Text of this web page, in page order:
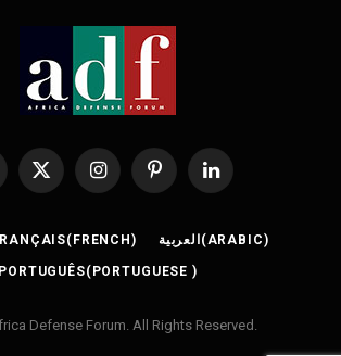
X
InstagramPinterestLinkedIn
( FRENCH) العربية (ARABIC)
PORTUGUÊS( PORTUGUESE )
Defense Forum. All Rights Reserved.